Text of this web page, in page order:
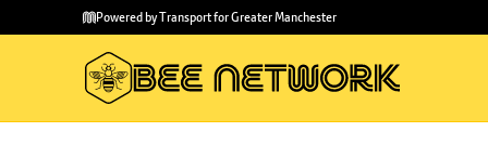
main
to
Powered by Transport for Greater Manchester